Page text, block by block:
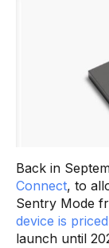
Back in
Connect, to
Sentry Mode
device is
launch until